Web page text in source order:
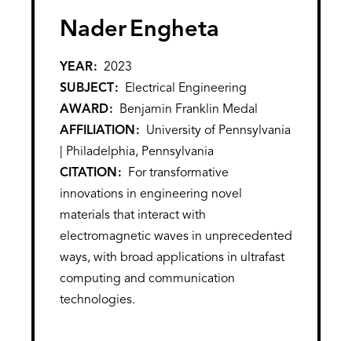
Nader Engheta
YEAR
2023
SUBJECT
Electrical Engineering
AWARD
Benjamin Franklin Medal
AFFILIATION
University of Pennsylvania
| Philadelphia, Pennsylvania
CITATION
For transformative
innovations in engineering novel
materials that interact with
electromagnetic waves in unprecedented
ways, with broad applications in ultrafast
computing and communication
technologies.